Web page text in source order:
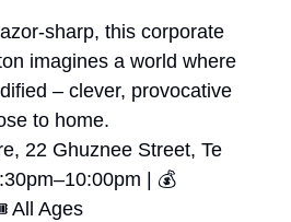
sharp, this corporate
imagines a world where
– clever, provocative
to home.
22 Ghuznee Street, Te
| 💰
All Ages